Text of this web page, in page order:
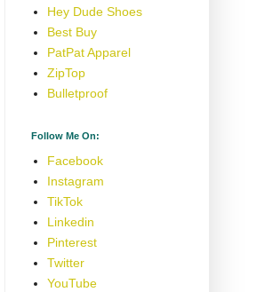
Hey Dude Shoes
Best Buy
PatPat Apparel
ZipTop
Bulletproof
Follow Me On:
Facebook
Instagram
TikTok
Linkedin
Pinterest
Twitter
YouTube